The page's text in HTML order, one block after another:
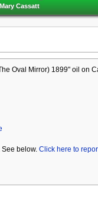
Cassatt
Oval Mirror) 1899" oil on
below. Click here to